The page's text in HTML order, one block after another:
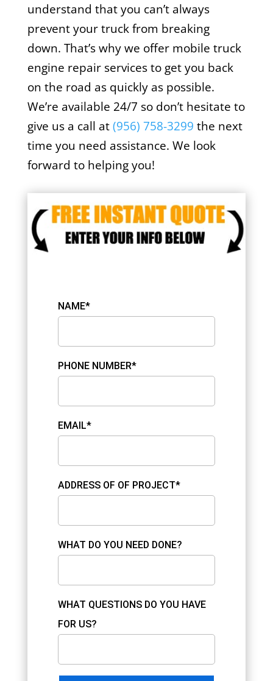
understand that you can’t always
prevent your truck from breaking
down. That’s why we offer mobile truck
engine repair services to get you back
on the road as quickly as possible.
We’re available 24/7 so don’t hesitate to
give us a call at(956) 758-3299 the next
time you need assistance. We look
forward to helping you!
NAME*
PHONE NUMBER*
EMAIL*
ADDRESS OF OF PROJECT*
WHAT DO YOU NEED DONE?
WHAT QUESTIONS DO YOU HAVE
FOR US?